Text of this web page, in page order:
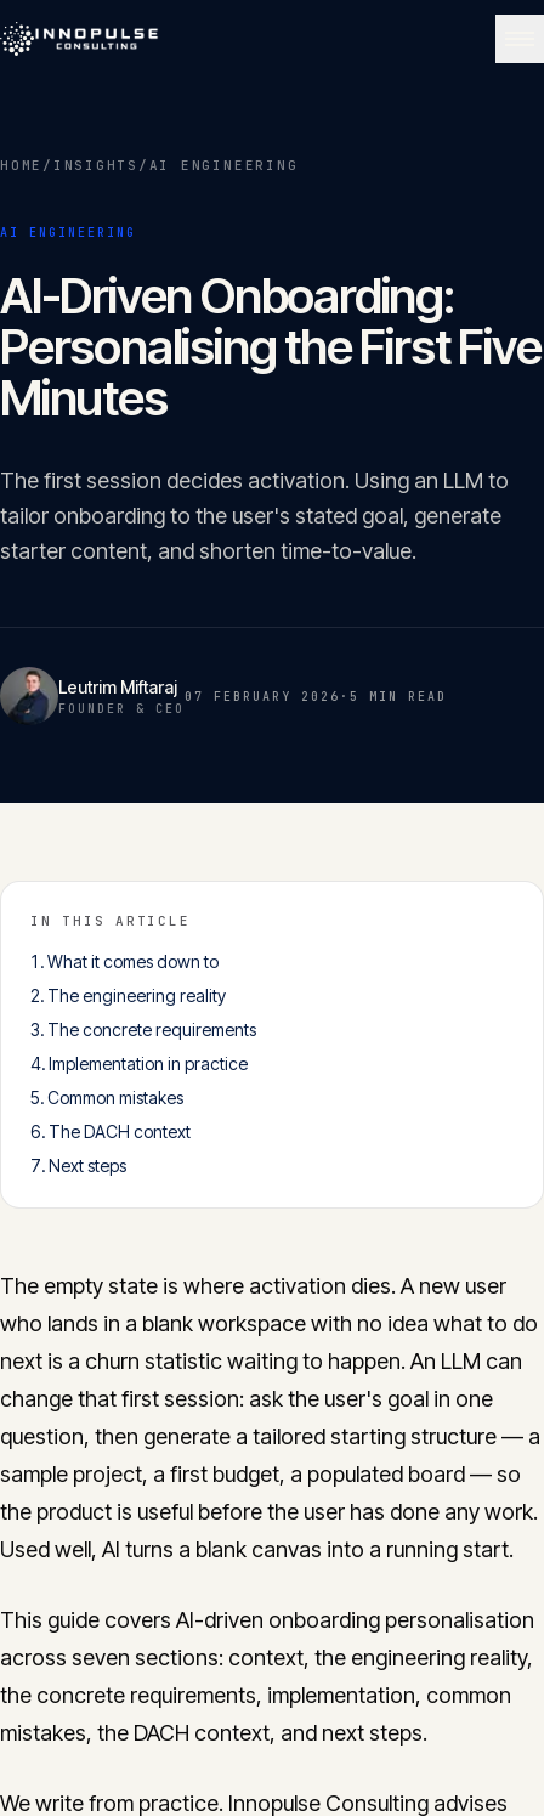
About 02
Services
Portfolio 04
Insights
Glossary
info@innopulse.io
Gotthardstrasse 30, 6300 Zug
HOME / INSIGHTS / AI ENGINEERING
AI ENGINEERING
AI-Driven Onboarding:
Personalising the First Five
Minutes
The first session decides activation. Using an LLM to
tailor onboarding to the user's stated goal, generate
starter content, and shorten time-to-value.
Leutrim Miftaraj
FOUNDER & CEO
07 FEBRUARY 2026 · 5 MIN READ
IN THIS ARTICLE
What it comes down to
The engineering reality
The concrete requirements
Implementation in practice
Common mistakes
The DACH context
Next steps
The empty state is where activation dies. A new user
who lands in a blank workspace with no idea what to do
next is a churn statistic waiting to happen. An LLM can
change that first session: ask the user's goal in one
question, then generate a tailored starting structure — a
sample project, a first budget, a populated board — so
the product is useful before the user has done any work.
Used well, AI turns a blank canvas into a running start.
This guide covers AI-driven onboarding personalisation
across seven sections: context, the engineering reality,
the concrete requirements, implementation, common
mistakes, the DACH context, and next steps.
We write from practice. Innopulse Consulting advises